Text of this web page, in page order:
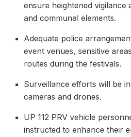
ensure heightened vigilance
and communal elements.
Adequate police
event venues, sensitive
routes during the festivals.
Surveillance efforts will be
cameras and drones.
UP 112 PRV vehicle
instructed to enhance their